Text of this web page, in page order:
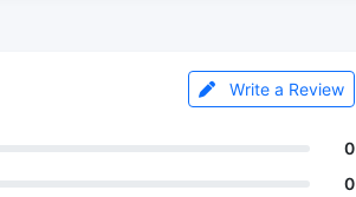
Write a Review
0
0